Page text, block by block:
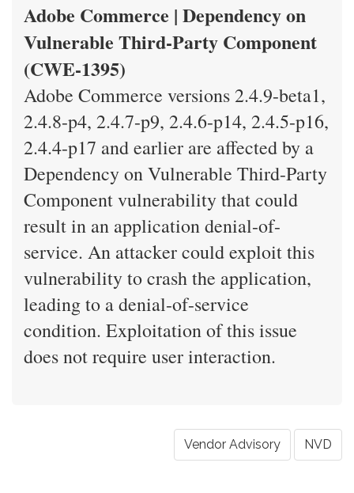
Adobe Commerce | Dependency on
Vulnerable Third-Party Component
(CWE-1395)
Adobe Commerce versions 2.4.9-beta1,
2.4.8-p4, 2.4.7-p9, 2.4.6-p14, 2.4.5-p16,
2.4.4-p17 and earlier are affected by a
Dependency on Vulnerable Third-Party
Component vulnerability that could
result in an application denial-of-
service. An attacker could exploit this
vulnerability to crash the application,
leading to a denial-of-service
condition. Exploitation of this issue
does not require user interaction.
Vendor Advisory NVD